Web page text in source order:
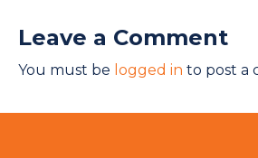
Leave a Comment
You must be logged in to post a